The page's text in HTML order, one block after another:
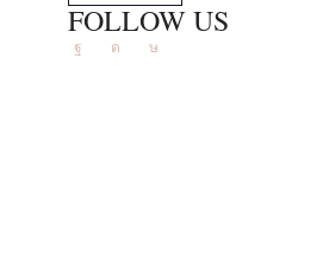
FOLLOW US
FacebookInstagram
Tik-